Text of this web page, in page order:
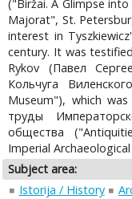
("Biržai. A Glimpse
Majorat", St.
interest in
century. It was
Rykov (Павел
Кольчуга
Museum"), which
труды
общества
Imperial
Subject area:
Istorija / History